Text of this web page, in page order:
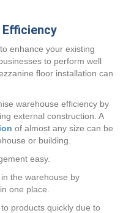
enhance your existing
to perform well
floor installation can
warehouse efficiency by
external construction. A
of almost any size can be
or building.
easy.
the warehouse by
one place.
products quickly due to